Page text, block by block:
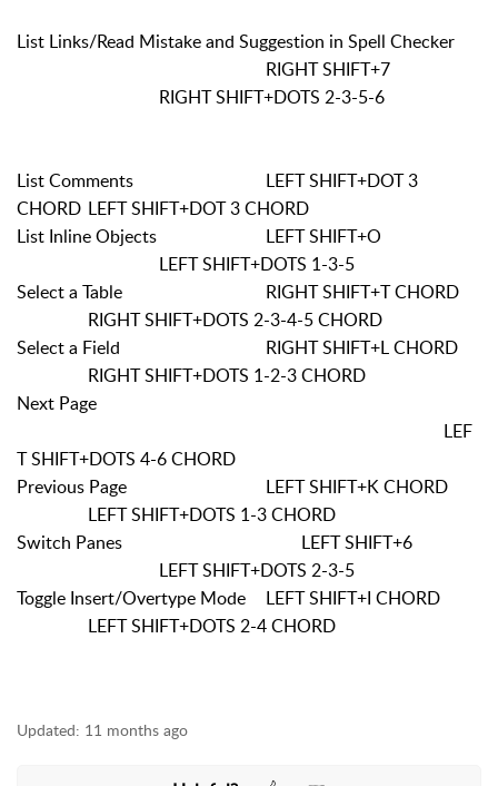
List Links/Read Mistake and Suggestion in Spell Checker
RIGHT SHIFT+7
RIGHT SHIFT+DOTS 2-3-5-6
List Comments
LEFT SHIFT+DOT 3
CHORD LEFT SHIFT+DOT 3 CHORD
List Inline Objects
LEFT SHIFT+O
LEFT SHIFT+DOTS 1-3-5
Select a Table
RIGHT SHIFT+T CHORD
RIGHT SHIFT+DOTS 2-3-4-5 CHORD
Select a Field
RIGHT SHIFT+L CHORD
RIGHT SHIFT+DOTS 1-2-3 CHORD
Next Page
LEF
T SHIFT+DOTS 4-6 CHORD
Previous Page
LEFT SHIFT+K CHORD
LEFT SHIFT+DOTS 1-3 CHORD
Switch Panes
LEFT SHIFT+6
LEFT SHIFT+DOTS 2-3-5
Toggle Insert/Overtype Mode
LEFT SHIFT+I CHORD
LEFT SHIFT+DOTS 2-4 CHORD
Updated: 11 months ago